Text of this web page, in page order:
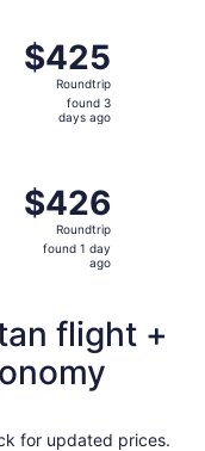
$425
Roundtrip,
found
$425
Roundtrip
found 3
days ago
$426
Roundtrip,
found
$426
Roundtrip
found 1 day
ago
flight +
for updated prices.